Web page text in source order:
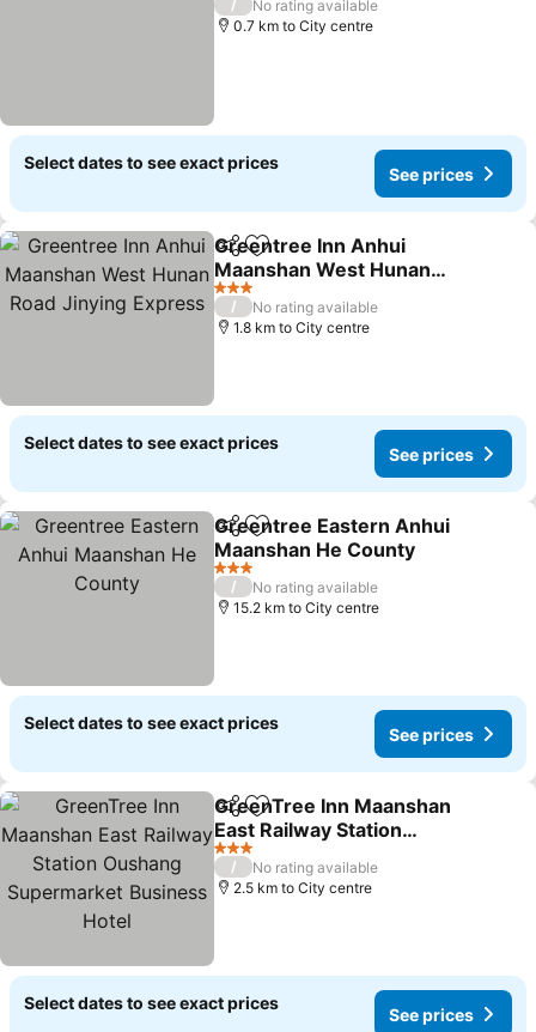
/
No rating available
0.7 km to City centre
Select dates to see exact prices
See prices
ShareAdd to favorites
Greentree Inn Anhui
Maanshan West Hunan
Road Jinying Express
See prices
3 Stars
/
No rating available
1.8 km to City centre
Select dates to see exact prices
See prices
ShareAdd to favorites
Greentree Eastern Anhui
Maanshan He County
See prices
3 Stars
/
No rating available
15.2 km to City centre
Select dates to see exact prices
See prices
ShareAdd to favorites
GreenTree Inn Maanshan
East Railway Station
Oushang Supermarket
Business Hotel
See prices
3 Stars
/
No rating available
2.5 km to City centre
Select dates to see exact prices
See prices